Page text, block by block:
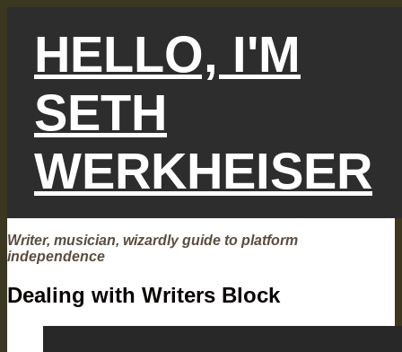
HELLO, I'M
SETH
WERKHEISER
Writer, musician, wizardly guide to platform
independence
Dealing with Writers Block